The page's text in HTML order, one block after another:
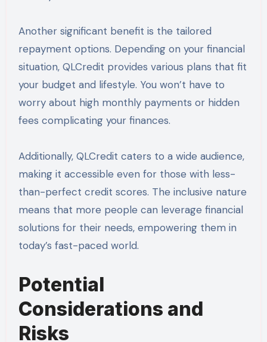
Another significant benefit is the tailored
repayment options. Depending on your financial
situation, QLCredit provides various plans that fit
your budget and lifestyle. You won’t have to
worry about high monthly payments or hidden
fees complicating your finances.
Additionally, QLCredit caters to a wide audience,
making it accessible even for those with less-
than-perfect credit scores. The inclusive nature
means that more people can leverage financial
solutions for their needs, empowering them in
today’s fast-paced world.
Potential
Considerations and
Risks